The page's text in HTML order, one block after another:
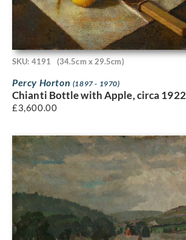
SKU: 4191 (34.5cm x 29.5cm)
Percy Horton (1897 - 1970)
Chianti Bottle with Apple, circa 1922
£3,600.00